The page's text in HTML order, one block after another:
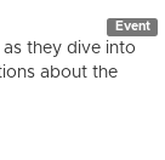
Event
they dive into
about the